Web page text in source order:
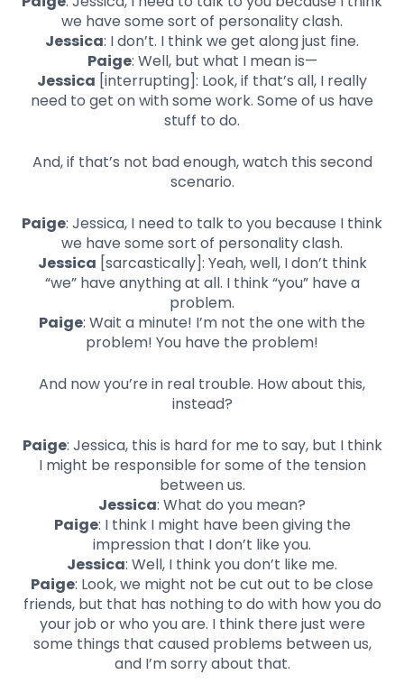
we have some sort of personality clash.
Jessica: I don’t. I think we get along just fine.
Paige: Well, but what I mean is—
Jessica [interrupting]: Look, if that’s all, I really
need to get on with some work. Some of us have
stuff to do.
And, if that’s not bad enough, watch this second
scenario.
Paige: Jessica, I need to talk to you because I think
we have some sort of personality clash.
Jessica [sarcastically]: Yeah, well, I don’t think
“we” have anything at all. I think “you” have a
problem.
Paige: Wait a minute! I’m not the one with the
problem! You have the problem!
And now you’re in real trouble. How about this,
instead?
Paige: Jessica, this is hard for me to say, but I think
I might be responsible for some of the tension
between us.
Jessica: What do you mean?
Paige: I think I might have been giving the
impression that I don’t like you.
Jessica: Well, I think you don’t like me.
Paige: Look, we might not be cut out to be close
friends, but that has nothing to do with how you do
your job or who you are. I think there just were
some things that caused problems between us,
and I’m sorry about that.